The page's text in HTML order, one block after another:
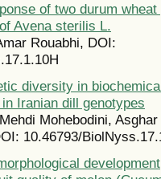
of two durum
Avena sterilis L.
Rouabhi, DOI:
diversity in
Iranian dill genotypes
Mohebodini,
10.46793/